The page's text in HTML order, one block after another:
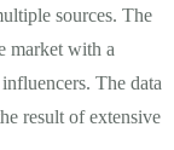
sources. The
market with a
The data
result of extensive